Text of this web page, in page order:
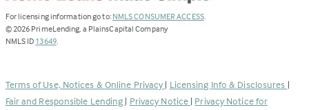
For licensing information go to: NMLS CONSUMER ACCESS(Link
.
© 2026 PrimeLending, a PlainsCapital Company
NMLS ID 13649(Link
new
tab)
.
Terms of Use, Notices & Online Privacy | Licensing Info & Disclosures |
Fair and Responsible Lending | Privacy Notice | Privacy Notice for